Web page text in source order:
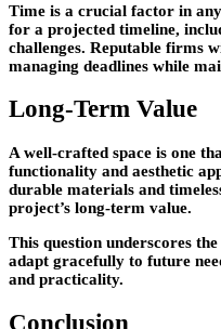
Time is a crucial factor in
for a projected timeline,
challenges. Reputable firms
managing deadlines while
Long-Term Value
A well-crafted space is one
functionality and aesthetic
durable materials and
project’s long-term value.
This question underscores
adapt gracefully to future
and practicality.
Conclusion